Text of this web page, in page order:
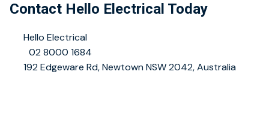
Contact Hello Electrical Today
Hello Electrical
02 8000 1684
192 Edgeware Rd, Newtown NSW 2042, Australia